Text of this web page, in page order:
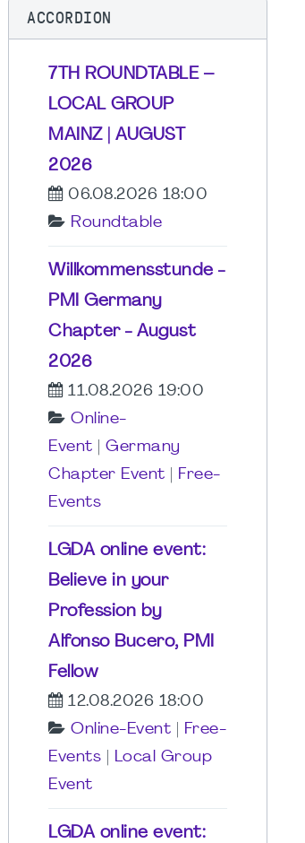
ACCORDION
7TH ROUNDTABLE –
LOCAL GROUP
MAINZ | AUGUST
2026
06.08.2026 18:00
Roundtable
Willkommensstunde -
PMI Germany
Chapter - August
2026
11.08.2026 19:00
Online-
Event
Germany
Chapter Event
Free-
Events
LGDA online event:
Believe in your
Profession by
Alfonso Bucero, PMI
Fellow
12.08.2026 18:00
Online-Event
Free-
Events
Local Group
Event
LGDA online event: